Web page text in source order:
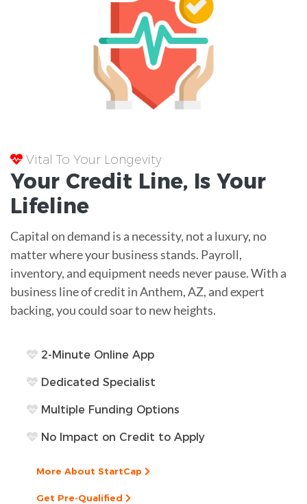
Vital To Your Longevity
Your Credit Line, Is Your
Lifeline
Capital on demand is a necessity, not a luxury, no
matter where your business stands. Payroll,
inventory, and equipment needs never pause. With a
business line of credit in Anthem, AZ, and expert
backing, you could soar to new heights.
2-Minute Online App
Dedicated Specialist
Multiple Funding Options
No Impact on Credit to Apply
More About StartCap
Get Pre-Qualified